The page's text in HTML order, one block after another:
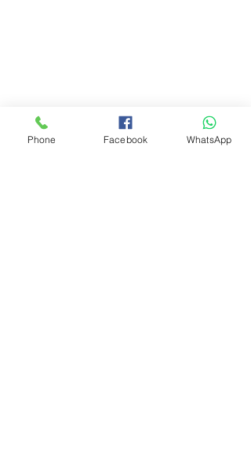
Phone Facebook WhatsApp